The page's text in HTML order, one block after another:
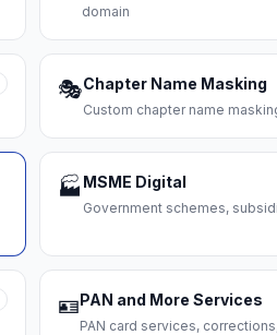
domain
🎭Chapter Name Masking
Custom chapter name
🏭 MSME Digital
Government schemes,
🪪PAN and More Services
PAN card services,